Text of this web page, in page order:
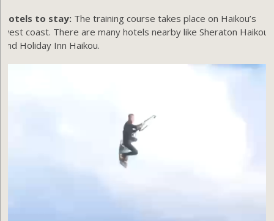
Hotels to stay: The training course takes place on Haikou’s
west coast. There are many hotels nearby like Sheraton Haikou,
and Holiday Inn Haikou.